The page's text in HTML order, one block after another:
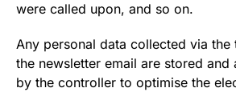
were called upon, and so on.
Any personal data collected via
the newsletter email are stored and
by the controller to optimise the